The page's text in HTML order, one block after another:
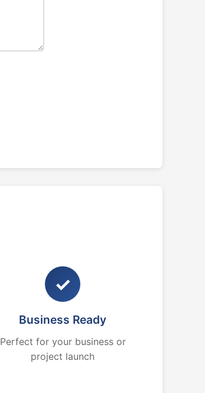
✓
Business Ready
Perfect for your business or
project launch